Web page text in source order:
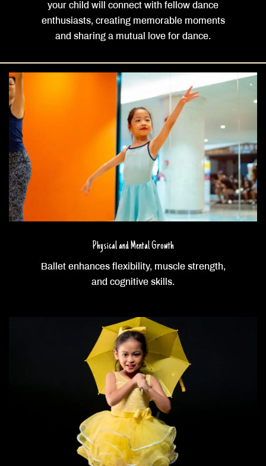
your child will connect with fellow dance
enthusiasts, creating memorable moments
and sharing a mutual love for dance.
Physical and Mental Growth
Ballet enhances flexibility, muscle strength,
and cognitive skills.